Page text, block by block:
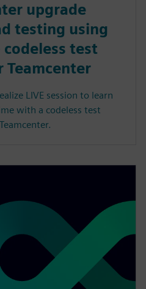
upgrade
testing using
test
LIVE session to learn
with a codeless test